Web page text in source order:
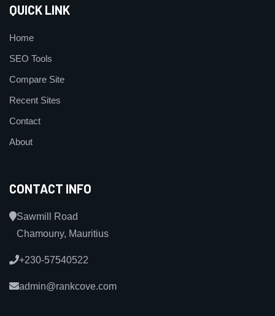
QUICK LINK
Home
SEO Tools
Compare Site
Recent Sites
Contact
About
CONTACT INFO
Sawmill Road
Chamouny, Mauritius
+230-57540522
admin@rankcove.com